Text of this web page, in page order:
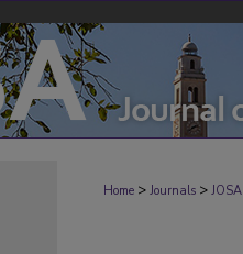
Home > Journals > JOSA